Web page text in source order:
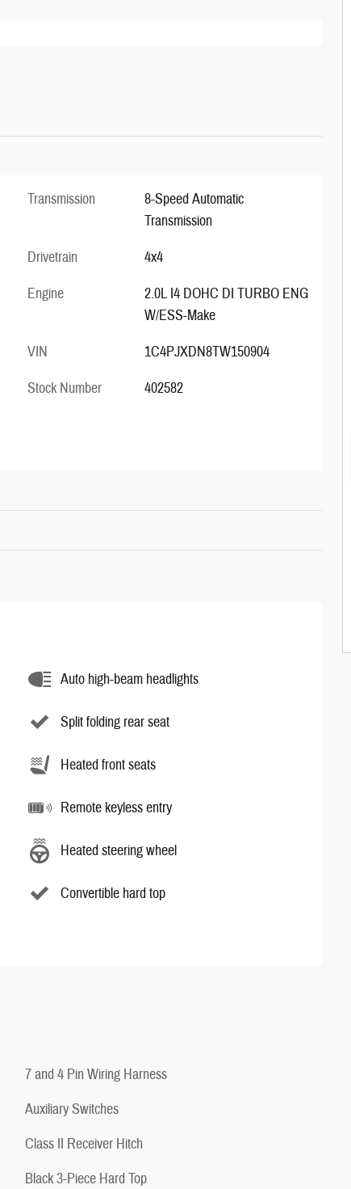
Transmission
8-Speed Automatic
Transmission
Drivetrain
4x4
Engine
2.0L I4 DOHC DI TURBO ENG
W/ESS-Make
VIN
1C4PJXDN8TW150904
Stock Number
402582
Auto high-beam headlights
Split folding rear seat
Heated front seats
Remote keyless entry
Heated steering wheel
Convertible hard top
7 and 4 Pin Wiring Harness
Auxiliary Switches
Class II Receiver Hitch
Black 3-Piece Hard Top